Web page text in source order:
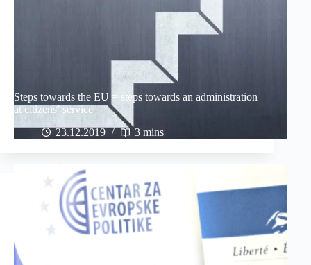
Steps towards the EU = steps towards an administration
at citizens’ service
23.12.2019
3 mins